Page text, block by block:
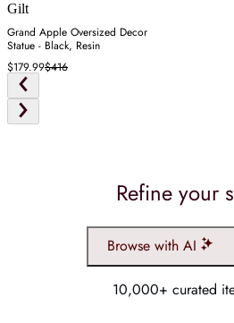
Gilt
Grand Apple Oversized Decor
Statue - Black, Resin
$179.99$416
Refine your
Browse with AI
10,000+ curated